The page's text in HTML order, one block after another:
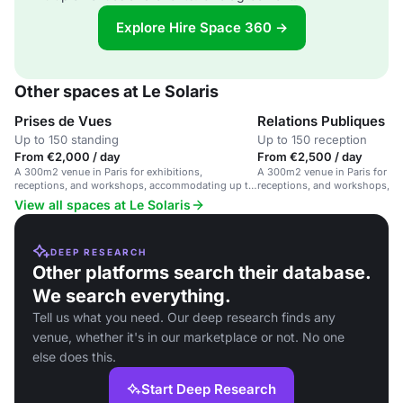
Explore Hire Space 360 →
Other spaces at Le Solaris
Prises de Vues
Up to 150 standing
From €2,000 / day
A 300m2 venue in Paris for exhibitions,
receptions, and workshops, accommodating up to
200 guests.
Relations Publiques
Up to 150 reception
From €2,500 / day
A 300m2 venue in Paris for
receptions, and workshops,
View all spaces at Le Solaris
DEEP RESEARCH
Other platforms search their database.
We search everything.
Tell us what you need. Our deep research finds any
venue, whether it's in our marketplace or not. No one
else does this.
Start Deep Research